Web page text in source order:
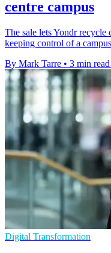
centre campus
The sale lets Yondr recycle
keeping control of a
By Mark Tarre • 3 min read
Digital Transformation